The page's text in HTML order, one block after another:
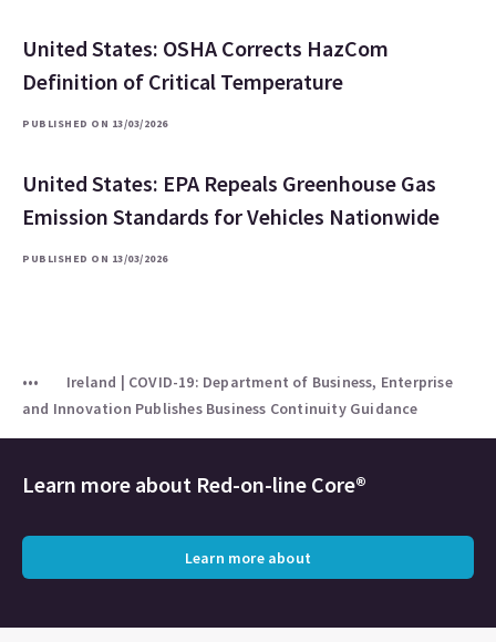
United States: OSHA Corrects HazCom
Definition of Critical Temperature
PUBLISHED ON 13/03/2026
United States: EPA Repeals Greenhouse Gas
Emission Standards for Vehicles Nationwide
PUBLISHED ON 13/03/2026
Ireland | COVID-19: Department of Business, Enterprise
and Innovation Publishes Business Continuity Guidance
Learn more about Red-on-line Core®
Learn more about